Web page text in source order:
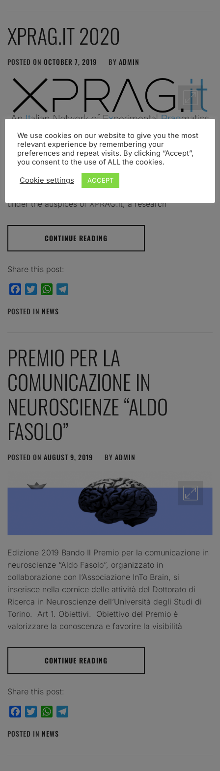
XPRAG.IT 2020
POSTED ON OCTOBER 7, 2019 BY ADMIN
Turin 16-17 July 2020 – University of Turin We are
happy to announce that the 4th Experimental
Pragmatics in Italy Conference – XPRAG.it 2020 – will
be held at the University of Turin, Italy, July 16-17,
2020. The XPRAG.it 2020 Conference is organized
under the auspices of XPRAG.it, a research
CONTINUE READING
Share this post:
FacebookTwitterWhatsApp
POSTED IN NEWS
PREMIO PER LA
COMUNICAZIONE IN
NEUROSCIENZE “ALDO
FASOLO”
POSTED ON AUGUST 9, 2019 BY ADMIN
Edizione 2019 Bando Il Premio per la comunicazione in
neuroscienze “Aldo Fasolo”, organizzato in
collaborazione con l’Associazione InTo Brain, si
inserisce nella cornice delle attività del Dottorato di
Ricerca in Neuroscienze dell’Università degli Studi di
Torino. Art 1. Obiettivi. Obiettivo del Premio è
valorizzare la conoscenza e favorire la visibilità
CONTINUE READING
Share this post:
FacebookTwitterWhatsApp
POSTED IN NEWS
We use cookies on our website to give you the most
relevant experience by remembering your
preferences and repeat visits. By clicking “Accept”,
you consent to the use of ALL the cookies.
Cookie settings ACCEPT